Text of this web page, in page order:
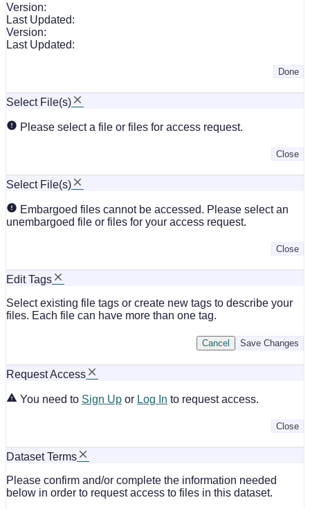
Version:
Last Updated:
Version:
Last Updated:
Done
Select File(s)
Please select a file or files for access request.
Close
Select File(s)
Embargoed files cannot be accessed. Please select an
unembargoed file or files for your access request.
Close
Edit Tags
Select existing file tags or create new tags to describe your
files. Each file can have more than one tag.
Save Changes
Cancel
Request Access
You need to Sign Up or Log In to request access.
Close
Dataset Terms
Please confirm and/or complete the information needed
below in order to request access to files in this dataset.